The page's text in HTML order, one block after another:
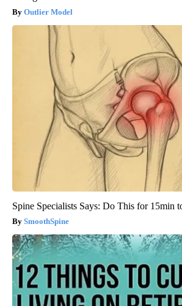
Outlier Model
Spine Specialists Says: Do This for 15min
SmoothSpine